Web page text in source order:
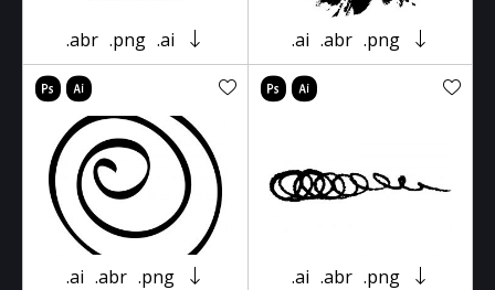
.abr .png .ai .ai .abr .png
.ai .abr .png .ai .abr .png